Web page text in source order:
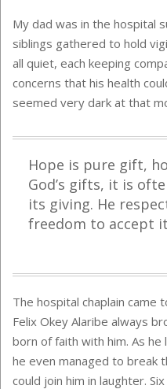
My dad was in the hospital
siblings gathered to hold
all quiet, each keeping
concerns that his health
seemed very dark at that
Hope is pure gift,
God’s gifts, it is
its giving. He
freedom to accept
The hospital chaplain came
Felix Okey Alaribe always
born of faith with him. As he
he even managed to break
could join him in laughter.